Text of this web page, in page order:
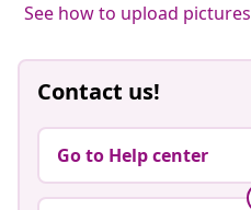
See how to upload pictures
Contact us!
Go to Help center